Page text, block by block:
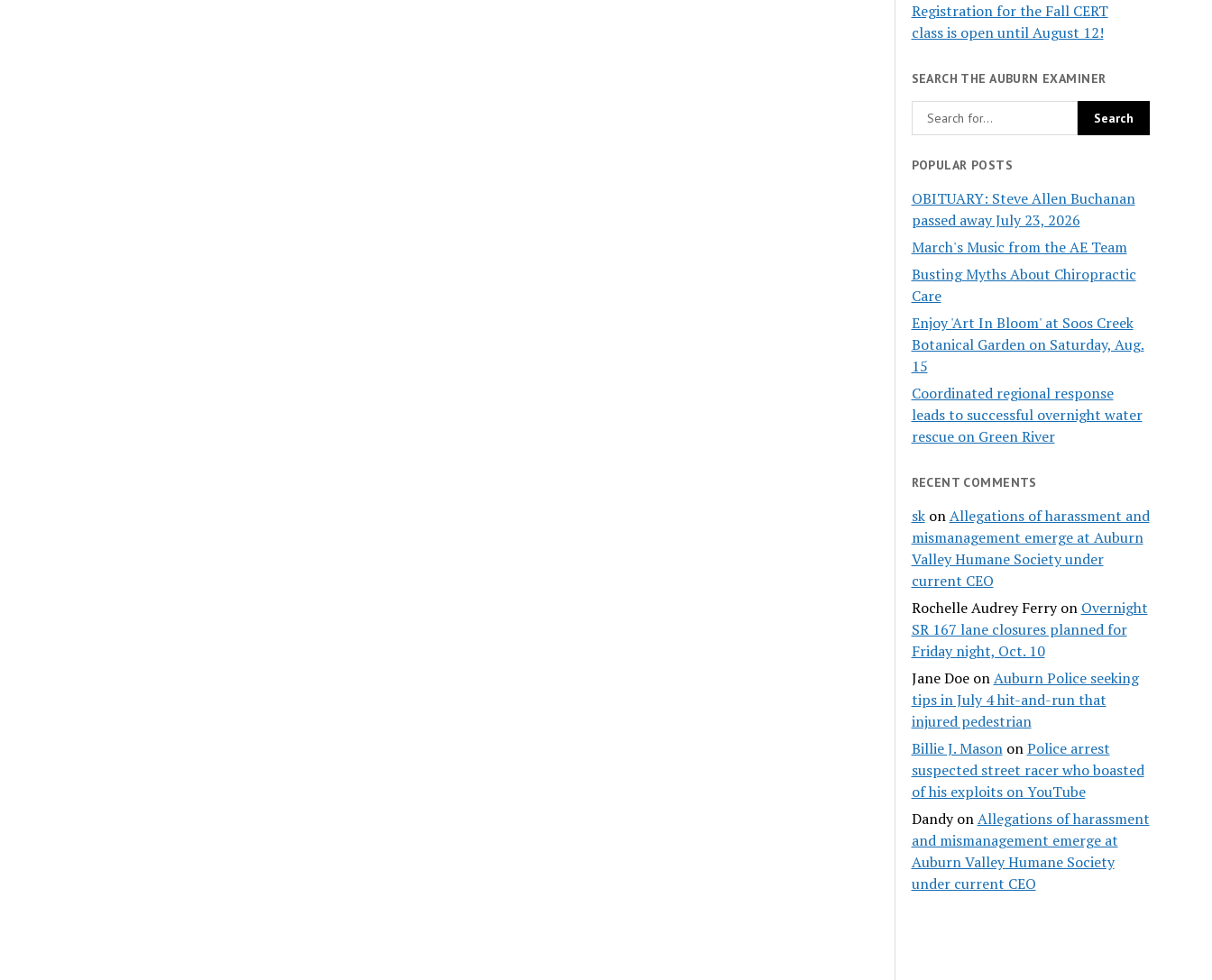
Registration for the Fall CERT
class is open until August 12!
SEARCH THE AUBURN EXAMINER
POPULAR POSTS
OBITUARY: Steve Allen Buchanan
passed away July 23, 2026
March's Music from the AE Team
Busting Myths About Chiropractic
Care
Enjoy 'Art In Bloom' at Soos Creek
Botanical Garden on Saturday, Aug.
15
Coordinated regional response
leads to successful overnight water
rescue on Green River
RECENT COMMENTS
skonAllegations of harassment and
mismanagement emerge at Auburn
Valley Humane Society under
current CEO
Rochelle Audrey Ferryon Overnight
SR 167 lane closures planned for
Friday night, Oct. 10
Jane DoeonAuburn Police seeking
tips in July 4 hit-and-run that
injured pedestrian
Billie J. MasononPolice arrest
suspected street racer who boasted
of his exploits on YouTube
DandyonAllegations of harassment
and mismanagement emerge at
Auburn Valley Humane Society
under current CEO